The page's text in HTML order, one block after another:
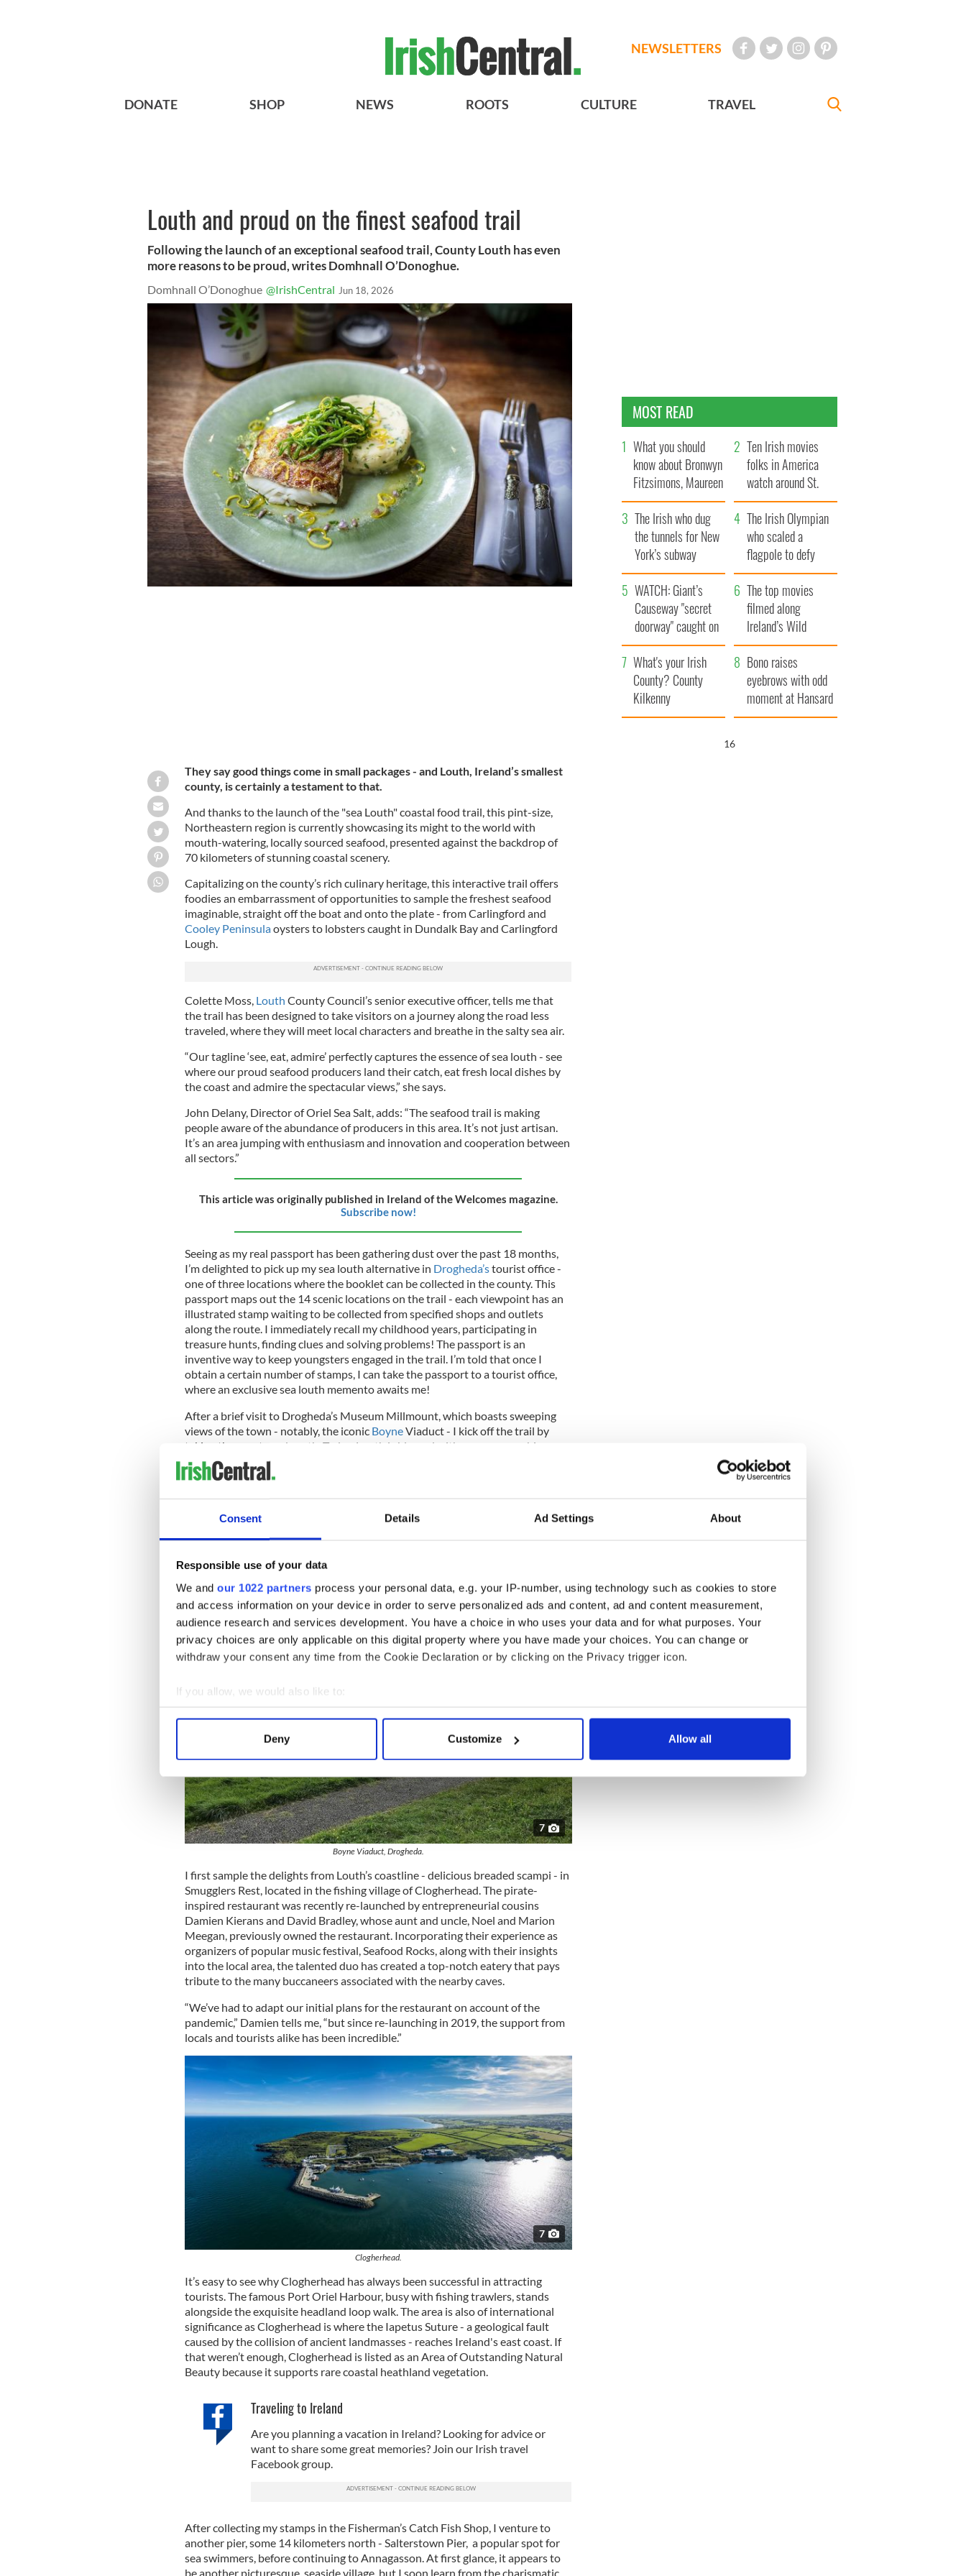
Consent Details Ad Settings About
Responsible use of your data
We and our 1022 partners process your personal data, e.g. your IP-number, using technology such as cookies to store
and access information on your device in order to serve personalized ads and content, ad and content measurement,
audience research and services development. You have a choice in who uses your data and for what purposes. Your
privacy choices are only applicable on this digital property where you have made your choices. You can change or
withdraw your consent any time from the Cookie Declaration or by clicking on the Privacy trigger icon.
If you allow, we would also like to:
Collect information about your geographical location which can be accurate to within several meters
Find out more about how your personal data is processed and set your preferences in the
We use cookies to personalise content and ads, to provide social media features and to analyse our traffic. We also share
information about your use of our site with our social media, advertising and analytics partners who may combine it with
other information that you’ve provided to them or that they’ve collected from your use of their services.
Deny Customize Allow all
NEWSLETTERS
DONATE SHOP NEWS ROOTS CULTURE TRAVEL
Louth and proud on the finest seafood trail
Following the launch of an exceptional seafood trail, County Louth has even
more reasons to be proud, writes Domhnall O’Donoghue.
Domhnall O’Donoghue @IrishCentral Jun 18, 2026
They say good things come in small packages - and Louth, Ireland’s smallest
county, is certainly a testament to that.
And thanks to the launch of the "sea Louth" coastal food trail, this pint-size,
Northeastern region is currently showcasing its might to the world with
mouth-watering, locally sourced seafood, presented against the backdrop of
70 kilometers of stunning coastal scenery.
Capitalizing on the county’s rich culinary heritage, this interactive trail offers
foodies an embarrassment of opportunities to sample the freshest seafood
imaginable, straight off the boat and onto the plate - from Carlingford and
Cooley Peninsulaoysters to lobsters caught in Dundalk Bay and Carlingford
Lough.
Colette Moss, Louth County Council’s senior executive officer, tells me that
the trail has been designed to take visitors on a journey along the road less
traveled, where they will meet local characters and breathe in the salty sea air.
“Our tagline ‘see, eat, admire’ perfectly captures the essence of sea louth - see
where our proud seafood producers land their catch, eat fresh local dishes by
the coast and admire the spectacular views,” she says.
John Delany, Director of Oriel Sea Salt, adds: “The seafood trail is making
people aware of the abundance of producers in this area. It’s not just artisan.
It’s an area jumping with enthusiasm and innovation and cooperation between
all sectors.”
This article was originally published in Ireland of the Welcomes magazine.
Subscribe now!
Seeing as my real passport has been gathering dust over the past 18 months,
I’m delighted to pick up my sea louth alternative in Drogheda’stourist office -
one of three locations where the booklet can be collected in the county. This
passport maps out the 14 scenic locations on the trail - each viewpoint has an
illustrated stamp waiting to be collected from specified shops and outlets
along the route. I immediately recall my childhood years, participating in
treasure hunts, finding clues and solving problems! The passport is an
inventive way to keep youngsters engaged in the trail. I’m told that once I
obtain a certain number of stamps, I can take the passport to a tourist office,
where an exclusive sea louth memento awaits me!
After a brief visit to Drogheda’s Museum Millmount, which boasts sweeping
views of the town - notably, the iconic BoyneViaduct - I kick off the trail by
taking the coast road north. Today, Louth is blessed with summer sunshine,
meaning the golden sands and Irish sea glisten on my right, while the verdant,
patchwork-quilted landscape impresses along my left. I make a brief stop at
call into the Forge Field Farm shop, bustling with customers, to collect the first
stamps for my passport.
7
Boyne Viaduct, Drogheda.
I first sample the delights from Louth’s coastline - delicious breaded scampi - in
Smugglers Rest, located in the fishing village of Clogherhead. The pirate-
inspired restaurant was recently re-launched by entrepreneurial cousins
Damien Kierans and David Bradley, whose aunt and uncle, Noel and Marion
Meegan, previously owned the restaurant. Incorporating their experience as
organizers of popular music festival, Seafood Rocks, along with their insights
into the local area, the talented duo has created a top-notch eatery that pays
tribute to the many buccaneers associated with the nearby caves.
“We’ve had to adapt our initial plans for the restaurant on account of the
pandemic,” Damien tells me, “but since re-launching in 2019, the support from
locals and tourists alike has been incredible.”
7
Clogherhead.
It’s easy to see why Clogherhead has always been successful in attracting
tourists. The famous Port Oriel Harbour, busy with fishing trawlers, stands
alongside the exquisite headland loop walk. The area is also of international
significance as Clogherhead is where the Iapetus Suture - a geological fault
caused by the collision of ancient landmasses - reaches Ireland's east coast. If
that weren’t enough, Clogherhead is listed as an Area of Outstanding Natural
Beauty because it supports rare coastal heathland vegetation.
Traveling to Ireland
Are you planning a vacation in Ireland? Looking for advice or
want to share some great memories? Join our Irish travel
Facebook group.
After collecting my stamps in the Fisherman’s Catch Fish Shop, I venture to
another pier, some 14 kilometers north - Salterstown Pier, a popular spot for
sea swimmers, before continuing to Annagasson. At first glance, it appears to
be another picturesque, seaside village, but I soon learn from the charismatic
MOST READ
What you should
know about Bronwyn
Fitzsimons, Maureen
O’Hara’s daughter
Ten Irish movies
folks in America
watch around St.
Patrick’s Day
The Irish who dug
the tunnels for New
York’s subway
system
The Irish Olympian
who scaled a
flagpole to defy
Britain
WATCH: Giant’s
Causeway "secret
doorway" caught on
camera
The top movies
filmed along
Ireland’s Wild
Atlantic Way
What's your Irish
County? County
Kilkenny
Bono raises
eyebrows with odd
moment at Hansard
funeral
15